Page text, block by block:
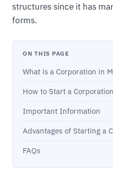
structures since it has
forms.
ON THIS PAGE
What is a Corporation in
How to Start a
Important Information
Advantages of Starting a
FAQs